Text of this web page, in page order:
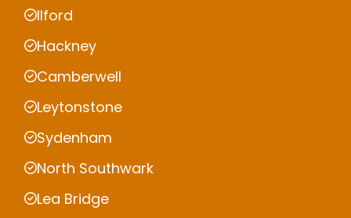
Ilford
Hackney
Camberwell
Leytonstone
Sydenham
North Southwark
Lea Bridge